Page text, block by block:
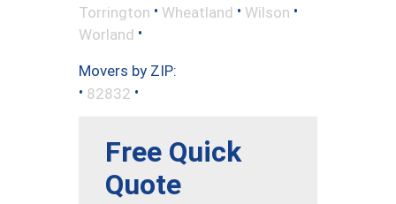
Torrington • Wheatland • Wilson •
Worland •
Movers by ZIP:
• 82832 •
Free Quick
Quote